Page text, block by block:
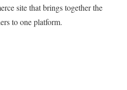
site that brings together the
to one platform.